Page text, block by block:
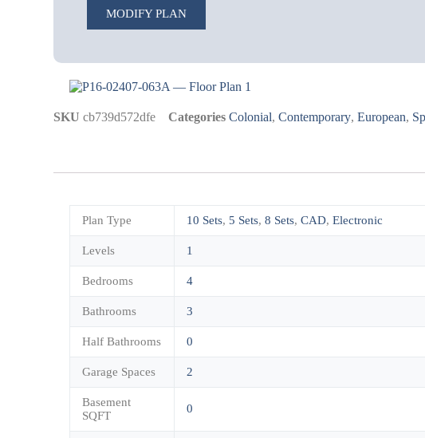
MODIFY PLAN
SKUcb739d572dfe Categories Colonial,Contemporary,European,
Plan Type 10 Sets, 5 Sets,8 Sets,CAD,Electronic
Levels 1
Bedrooms 4
Bathrooms 3
Half Bathrooms 0
Garage Spaces 2
Basement
SQFT
0